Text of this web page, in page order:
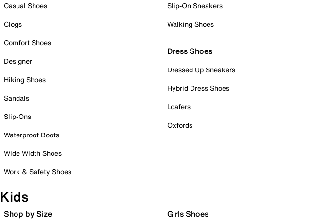
Casual Shoes
Clogs
Comfort Shoes
Designer
Hiking Shoes
Sandals
Slip-Ons
Waterproof Boots
Wide Width Shoes
Work & Safety Shoes
Slip-On Sneakers
Walking Shoes
Dress Shoes
Dressed Up Sneakers
Hybrid Dress Shoes
Loafers
Oxfords
Kids
Shop by Size Girls Shoes